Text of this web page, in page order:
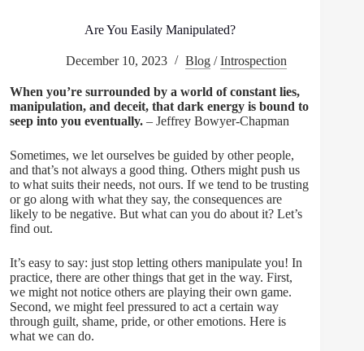
Are You Easily Manipulated?
December 10, 2023 Blog /Introspection
When you’re surrounded by a world of constant lies,
manipulation, and deceit, that dark energy is bound to
seep into you eventually. – Jeffrey Bowyer-Chapman
Sometimes, we let ourselves be guided by other people,
and that’s not always a good thing. Others might push us
to what suits their needs, not ours. If we tend to be trusting
or go along with what they say, the consequences are
likely to be negative. But what can you do about it? Let’s
find out.
It’s easy to say: just stop letting others manipulate you! In
practice, there are other things that get in the way. First,
we might not notice others are playing their own game.
Second, we might feel pressured to act a certain way
through guilt, shame, pride, or other emotions. Here is
what we can do.